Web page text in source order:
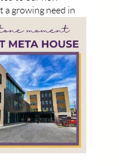
a growing need in